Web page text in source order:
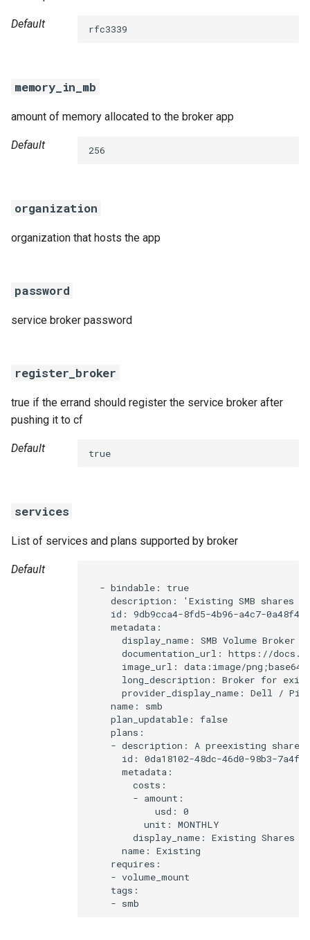
Default rfc3339
memory_in_mb
amount of memory allocated to the broker app
Default 256
organization
organization that hosts the app
password
service broker password
register_broker
true if the errand should register the service broker after
pushing it to cf
Default true
services
List of services and plans supported by broker
Default